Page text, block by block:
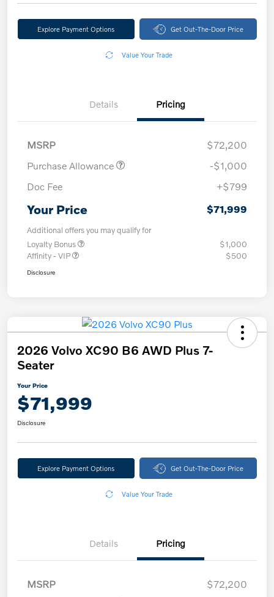
Explore Payment Options Get Out-The-Door Price
Value Your Trade
Details Pricing
MSRP
$72,200
Purchase Allowance
-$1,000
Doc Fee
+$799
Your Price $71,999
Additional offers you may qualify for
Loyalty Bonus
$1,000
Affinity - VIP
$500
Disclosure
2026 Volvo XC90 B6 AWD Plus 7-
Seater
Your Price
$71,999
Disclosure
Explore Payment Options Get Out-The-Door Price
Value Your Trade
Details Pricing
MSRP
$72,200